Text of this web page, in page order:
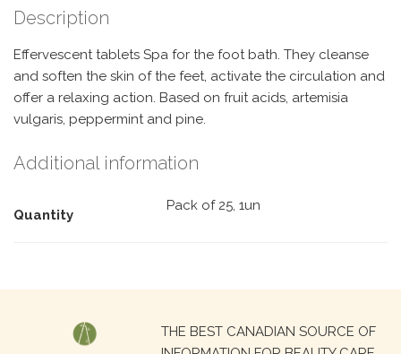
Description
Effervescent tablets Spa for the foot bath. They cleanse
and soften the skin of the feet, activate the circulation and
offer a relaxing action. Based on fruit acids, artemisia
vulgaris, peppermint and pine.
Additional information
Quantity
Pack of 25, 1un
THE BEST CANADIAN SOURCE OF
Search